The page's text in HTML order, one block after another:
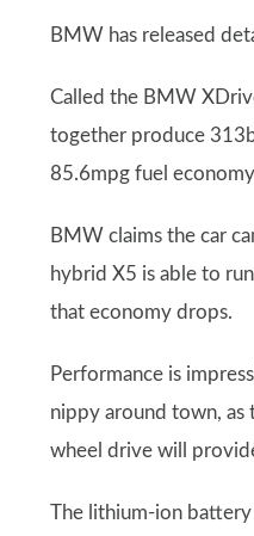
BMW has released
Called the BMW
together produce
85.6mpg fuel
BMW claims the car
hybrid X5 is able to
that economy drops.
Performance is
nippy around town,
wheel drive will
The lithium-ion